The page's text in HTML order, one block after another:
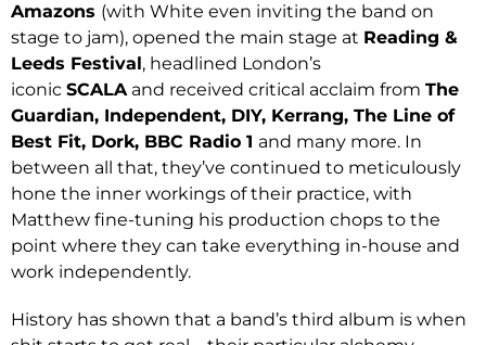
Amazons (with White even inviting the band on
stage to jam), opened the main stage at Reading &
Leeds Festival, headlined London’s
iconic SCALAand received critical acclaim from The
Guardian, Independent, DIY, Kerrang, The Line of
Best Fit, Dork, BBC Radio 1 and many more. In
between all that, they’ve continued to meticulously
hone the inner workings of their practice, with
Matthew fine-tuning his production chops to the
point where they can take everything in-house and
work independently.
History has shown that a band’s third album is when